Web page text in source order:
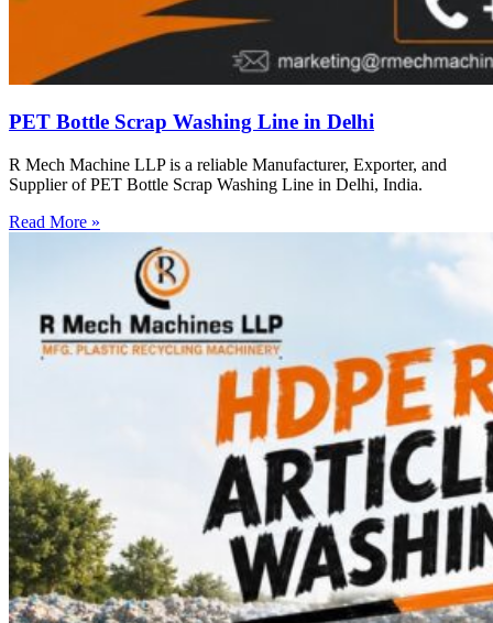
PET Bottle Scrap Washing Line in Delhi
R Mech Machine LLP is a reliable Manufacturer, Exporter, and
Supplier of PET Bottle Scrap Washing Line in Delhi, India.
Read More »